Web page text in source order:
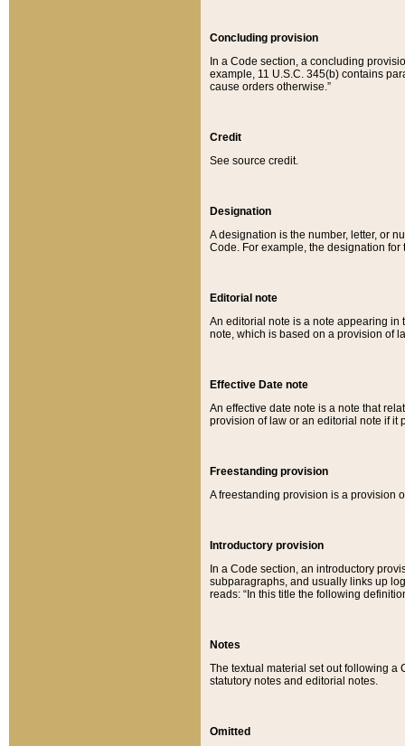
Concluding provision
In a Code section, a concluding
example, 11 U.S.C. 345(b) contains
cause orders otherwise.”
Credit
See source credit.
Designation
A designation is the number, letter, or
Code. For example, the designation for
Editorial note
An editorial note is a note appearing in
note, which is based on a provision of
Effective Date note
An effective date note is a note that
provision of law or an editorial note if it
Freestanding provision
A freestanding provision is a provision
Introductory provision
In a Code section, an introductory
subparagraphs, and usually links up
reads: “In this title the following
Notes
The textual material set out following a
statutory notes and editorial notes.
Omitted